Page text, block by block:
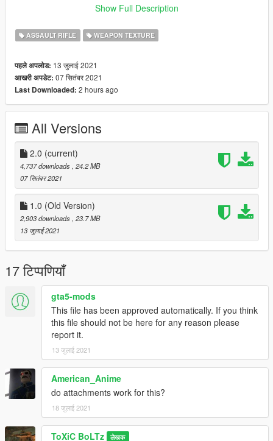
provided in this mod into Weapons.rpf.
dlc.rpf > x64 > models > cdimages > weapons.rpf
VERSION 2.0
-Polished the texture more.
-Added more dirt and scratches.
Now enjoy playing with this unreliable piece of plastic!
Full model and original texture credit goes to GTCinema and
Tripwire Interactive.
Textures modified by ToXiC BoLTz.
Do not reupload my work anywhere, unless it is Improvements,
Fixes, or Simple modifications to the Textures.
Show Full Description
ASSAULT RIFLE WEAPON TEXTURE
पहले अपलोड: 13 जुलाई 2021
आखरी अपडेट: 07 सितंबर 2021
Last Downloaded: 2 hours ago
All Versions
2.0 (current)
4,737 downloads , 24.2 MB
07 सितंबर 2021
1.0 (Old Version)
2,903 downloads , 23.7 MB
13 जुलाई 2021
17 टिप्पणियाँ
gta5-mods
This file has been approved automatically. If you think
this file should not be here for any reason please
report it.
13 जुलाई 2021
American_Anime
do attachments work for this?
18 जुलाई 2021
ToXiC BoLTz लेखक